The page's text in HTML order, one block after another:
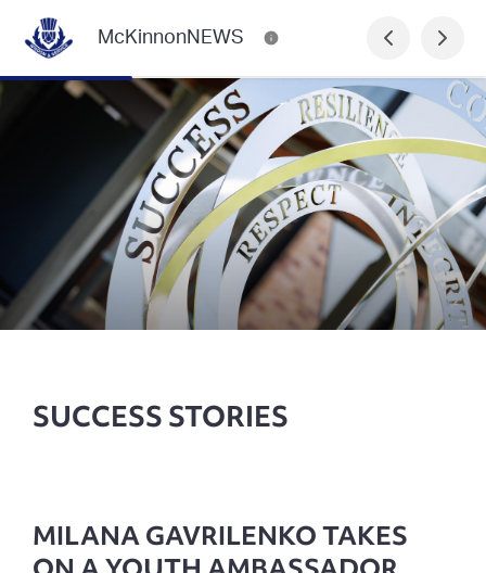
McKinnonNEWS
SUCCESS STORIES
MILANA GAVRILENKO TAKES